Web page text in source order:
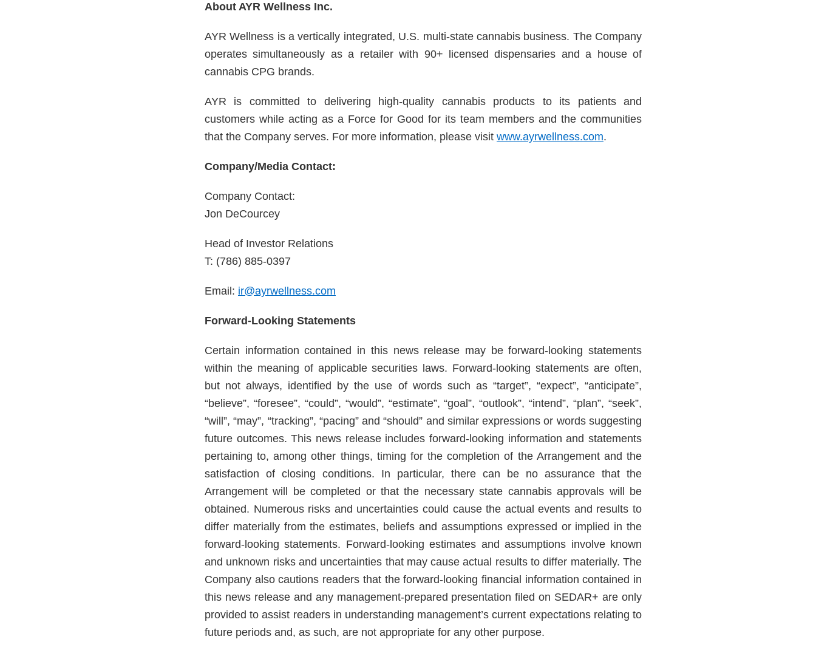
About AYR Wellness Inc.
AYR Wellness is a vertically integrated, U.S. multi-state cannabis business. The Company
operates simultaneously as a retailer with 90+ licensed dispensaries and a house of
cannabis CPG brands.
AYR is committed to delivering high-quality cannabis products to its patients and
customers while acting as a Force for Good for its team members and the communities
that the Company serves. For more information, please visit www.ayrwellness.com.
Company/Media Contact:
Company Contact:
Jon DeCourcey
Head of Investor Relations
T: (786) 885-0397
Email: ir@ayrwellness.com
Forward-Looking Statements
Certain information contained in this news release may be forward-looking statements
within the meaning of applicable securities laws. Forward-looking statements are often,
but not always, identified by the use of words such as “target”, “expect”, “anticipate”,
“believe”, “foresee”, “could”, “would”, “estimate”, “goal”, “outlook”, “intend”, “plan”, “seek”,
“will”, “may”, “tracking”, “pacing” and “should” and similar expressions or words suggesting
future outcomes. This news release includes forward-looking information and statements
pertaining to, among other things, timing for the completion of the Arrangement and the
satisfaction of closing conditions. In particular, there can be no assurance that the
Arrangement will be completed or that the necessary state cannabis approvals will be
obtained. Numerous risks and uncertainties could cause the actual events and results to
differ materially from the estimates, beliefs and assumptions expressed or implied in the
forward-looking statements. Forward-looking estimates and assumptions involve known
and unknown risks and uncertainties that may cause actual results to differ materially. The
Company also cautions readers that the forward-looking financial information contained in
this news release and any management-prepared presentation filed on SEDAR+ are only
provided to assist readers in understanding management’s current expectations relating to
future periods and, as such, are not appropriate for any other purpose.